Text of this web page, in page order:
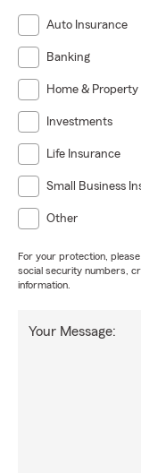
Auto Insurance
Banking
Home &
Investments
Life Insurance
Small Business
Other
For your protection,
social security numbers,
information.
Your Message: